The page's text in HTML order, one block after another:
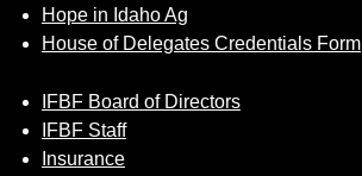
Hope in Idaho Ag
House of Delegates Credentials Form
IFBF Board of Directors
IFBF Staff
Insurance